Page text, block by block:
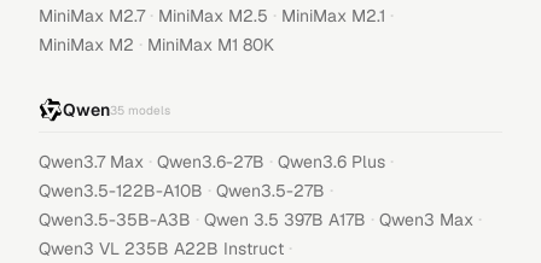
MiniMax M2.7 · MiniMax M2.5 · MiniMax M2.1 ·
MiniMax M2 · MiniMax M1 80K
Qwen35 models
Qwen3.7 Max · Qwen3.6-27B · Qwen3.6 Plus ·
Qwen3.5-122B-A10B · Qwen3.5-27B ·
Qwen3.5-35B-A3B · Qwen 3.5 397B A17B · Qwen3 Max ·
Qwen3 VL 235B A22B Instruct ·